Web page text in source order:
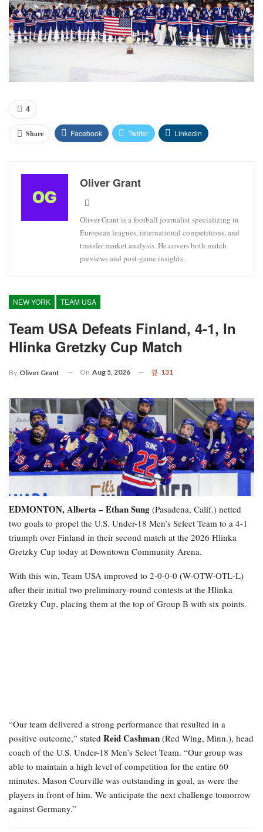
4
Share Facebook Twitter Linkedin
Oliver Grant
Oliver Grant is a football journalist specializing in
European leagues, international competitions, and
transfer market analysis. He covers both match
previews and post-game insights.
NEW YORK TEAM USA
Team USA Defeats Finland, 4-1, In
Hlinka Gretzky Cup Match
By Oliver Grant On Aug 5, 2026 131
EDMONTON, Alberta – Ethan Sung (Pasadena, Calif.) netted
two goals to propel the U.S. Under-18 Men’s Select Team to a 4-1
triumph over Finland in their second match at the 2026 Hlinka
Gretzky Cup today at Downtown Community Arena.
With this win, Team USA improved to 2-0-0-0 (W-OTW-OTL-L)
after their initial two preliminary-round contests at the Hlinka
Gretzky Cup, placing them at the top of Group B with six points.
“Our team delivered a strong performance that resulted in a
positive outcome,” stated Reid Cashman (Red Wing, Minn.), head
coach of the U.S. Under-18 Men’s Select Team. “Our group was
able to maintain a high level of competition for the entire 60
minutes. Mason Courville was outstanding in goal, as were the
players in front of him. We anticipate the next challenge tomorrow
against Germany.”